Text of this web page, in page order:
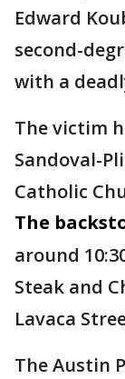
Edward
second-
with a
The victim
Sandoval-
Catholic
The
around
Steak and
Lavaca
The Austin